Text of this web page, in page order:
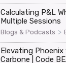
Calculating P&L
Multiple Sessions
Blogs & Podcasts >
Elevating
Carbone | Code